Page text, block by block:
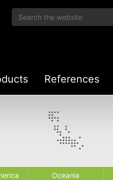
References
Oceania